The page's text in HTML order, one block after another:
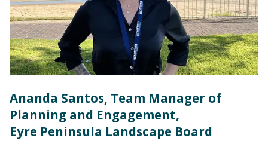
Ananda Santos, Team Manager of
Planning and Engagement,
Eyre Peninsula Landscape Board